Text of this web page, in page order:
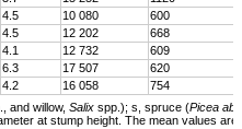
4.5 10 080
600
4.5 12 202
668
4.1 12 732
609
6.3 17 507
620
4.2 16 058
754
and willow, Salix spp.); s, spruce (Picea
at stump height. The mean values